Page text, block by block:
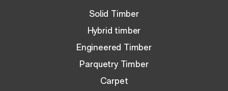
Solid Timber
Hybrid timber
Engineered Timber
Parquetry Timber
Carpet